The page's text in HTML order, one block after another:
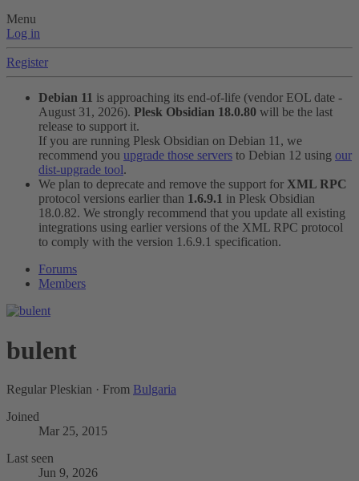
Menu
Log in
Register
Debian 11 is approaching its end-of-life (vendor EOL date -
August 31, 2026). Plesk Obsidian 18.0.80 will be the last
release to support it.
If you are running Plesk Obsidian on Debian 11, we
recommend you upgrade those servers to Debian 12 using our
dist-upgrade tool.
We plan to deprecate and remove the support for XML RPC
protocol versions earlier than 1.6.9.1 in Plesk Obsidian
18.0.82. We strongly recommend that you update all existing
integrations using earlier versions of the XML RPC protocol
to comply with the version 1.6.9.1 specification.
Forums
Members
bulent
Regular Pleskian · From Bulgaria
Joined
Mar 25, 2015
Last seen
Jun 9, 2026